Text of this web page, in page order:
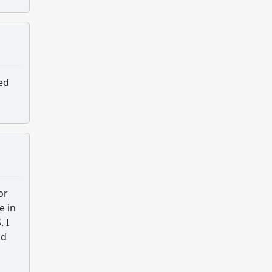
in
I